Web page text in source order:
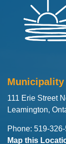
111 Erie Street
Leamington,
Phone: 519-
Map this